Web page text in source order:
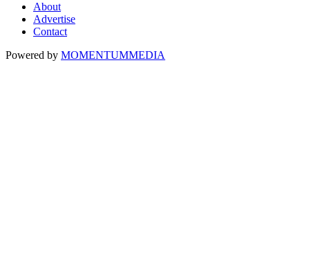
About
Advertise
Contact
Powered by MOMENTUMMEDIA